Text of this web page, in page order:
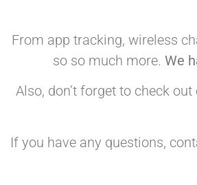
From app tracking, wireless
so so much more. We
Also, don’t forget to check
If you have any questions,